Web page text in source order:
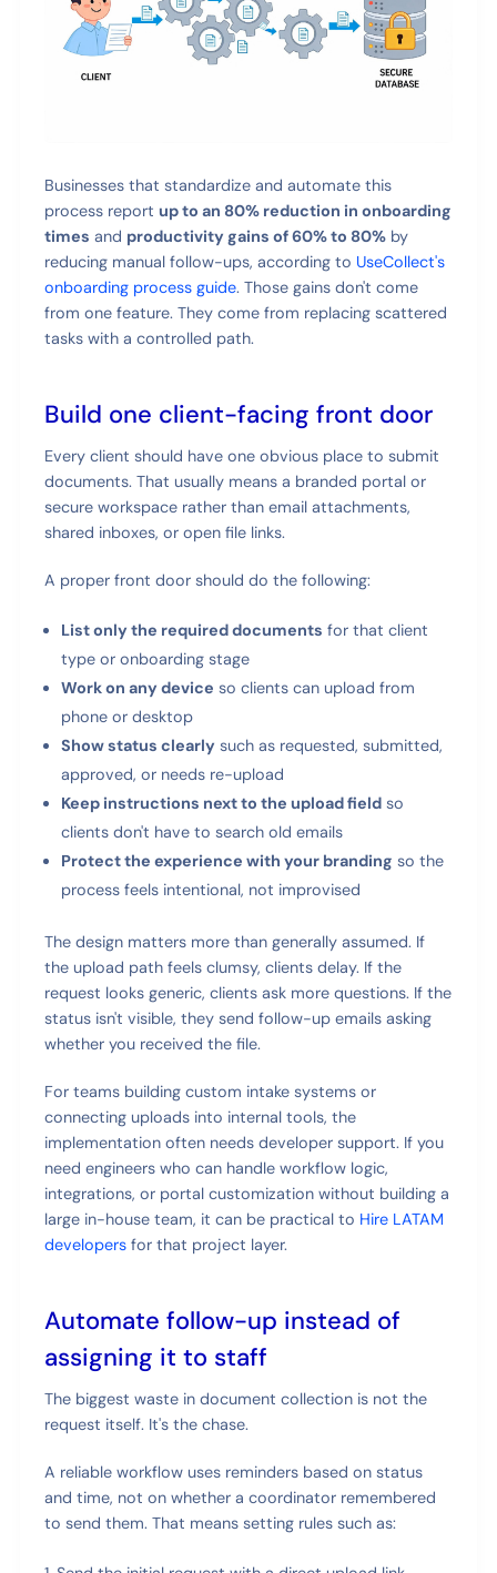
Businesses that standardize and automate this
process reportup to an 80% reduction in onboarding
times and productivity gains of 60% to 80% by
reducing manual follow-ups, according to UseCollect's
onboarding process guide. Those gains don't come
from one feature. They come from replacing scattered
tasks with a controlled path.
Build one client-facing front door
Every client should have one obvious place to submit
documents. That usually means a branded portal or
secure workspace rather than email attachments,
shared inboxes, or open file links.
A proper front door should do the following:
List only the required documents for that client
type or onboarding stage
Work on any device so clients can upload from
phone or desktop
Show status clearly such as requested, submitted,
approved, or needs re-upload
Keep instructions next to the upload fieldso
clients don't have to search old emails
Protect the experience with your branding so the
process feels intentional, not improvised
The design matters more than generally assumed. If
the upload path feels clumsy, clients delay. If the
request looks generic, clients ask more questions. If the
status isn't visible, they send follow-up emails asking
whether you received the file.
For teams building custom intake systems or
connecting uploads into internal tools, the
implementation often needs developer support. If you
need engineers who can handle workflow logic,
integrations, or portal customization without building a
large in-house team, it can be practical to Hire LATAM
developers for that project layer.
Automate follow-up instead of
assigning it to staff
The biggest waste in document collection is not the
request itself. It's the chase.
A reliable workflow uses reminders based on status
and time, not on whether a coordinator remembered
to send them. That means setting rules such as: